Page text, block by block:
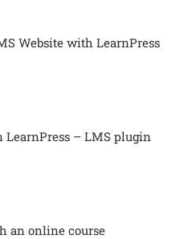
Website with LearnPress
– LMS plugin
an online course